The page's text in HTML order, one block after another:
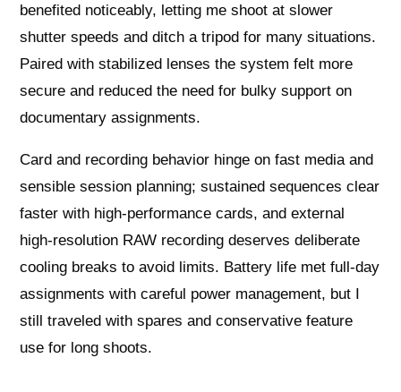
benefited noticeably, letting me shoot at slower
shutter speeds and ditch a tripod for many situations.
Paired with stabilized lenses the system felt more
secure and reduced the need for bulky support on
documentary assignments.
Card and recording behavior hinge on fast media and
sensible session planning; sustained sequences clear
faster with high-performance cards, and external
high-resolution RAW recording deserves deliberate
cooling breaks to avoid limits. Battery life met full-day
assignments with careful power management, but I
still traveled with spares and conservative feature
use for long shoots.